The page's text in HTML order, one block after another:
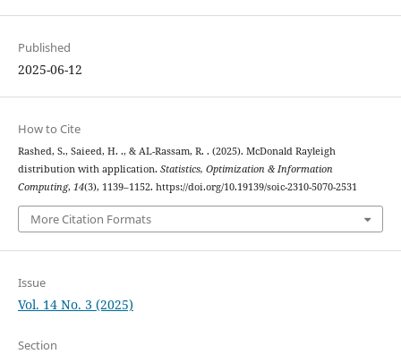
Published
2025-06-12
How to Cite
Rashed, S., Saieed, H. ., & AL-Rassam, R. . (2025). McDonald Rayleigh
distribution with application. Statistics, Optimization & Information
Computing, 14(3), 1139–1152. https://doi.org/10.19139/soic-2310-5070-2531
More Citation Formats
Issue
Vol. 14 No. 3 (2025)
Section